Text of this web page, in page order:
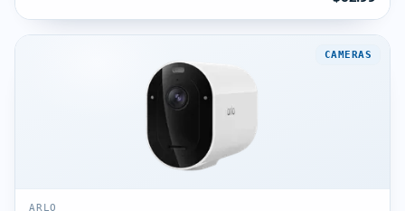
CAMERAS
ARLO